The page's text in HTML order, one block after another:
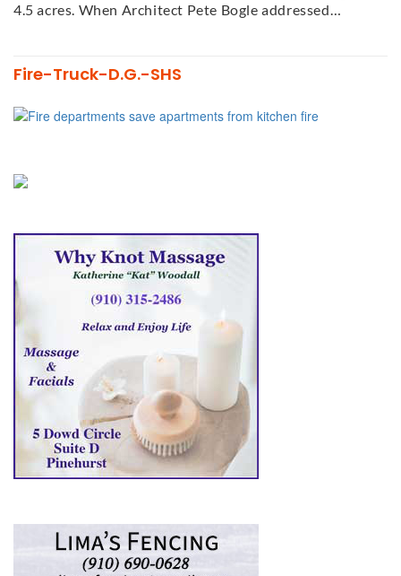
4.5 acres. When Architect Pete Bogle addressed…
Fire-Truck-D.G.-SHS